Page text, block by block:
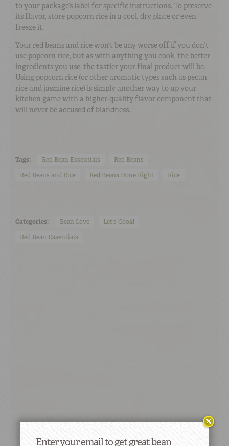
to your package’s label for specific instructions. To preserve
its flavor, store popcorn rice in a cool, dry place or even
freeze it.
Your red beans and rice won’t be any worse off if you don’t
use popcorn rice, but as with anything you cook, the better
ingredients you use, the tastier your final product will be.
Using popcorn rice (or other aromatic types such as pecan
rice and jasmine rice) is simply another way to up your
kitchen game with a higher-quality flavor component that
will never be accused of blandness.
Tags: Red Bean Essentials
Red Beans
Red Beans and Rice
Red Beans Done Right Rice
Categories: Bean Love
Let's Cook!
Red Bean Essentials
Enter your email to get great bean